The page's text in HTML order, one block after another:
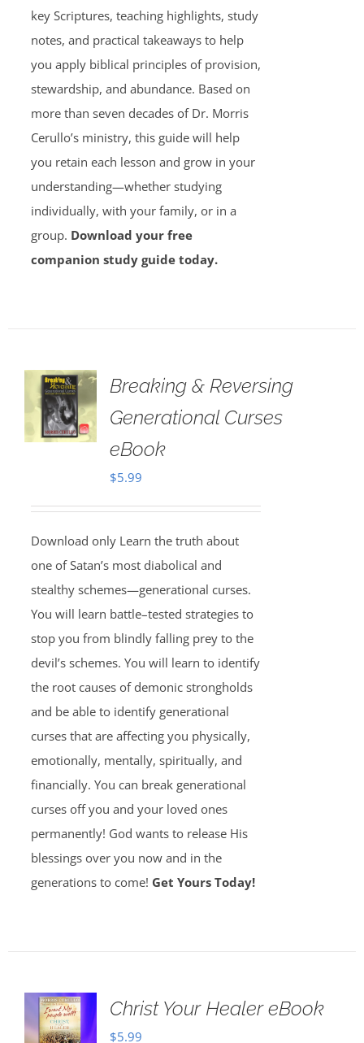
key Scriptures, teaching highlights, study
notes, and practical takeaways to help
you apply biblical principles of provision,
stewardship, and abundance. Based on
more than seven decades of Dr. Morris
Cerullo’s ministry, this guide will help
you retain each lesson and grow in your
understanding—whether studying
individually, with your family, or in a
group. Download your free
companion study guide today.
Breaking & Reversing
Generational Curses
eBook
$5.99
Download only Learn the truth about
one of Satan’s most diabolical and
stealthy schemes—generational curses.
You will learn battle–tested strategies to
stop you from blindly falling prey to the
devil’s schemes. You will learn to identify
the root causes of demonic strongholds
and be able to identify generational
curses that are affecting you physically,
emotionally, mentally, spiritually, and
financially. You can break generational
curses off you and your loved ones
permanently! God wants to release His
blessings over you now and in the
generations to come! Get Yours Today!
Christ Your Healer eBook
$5.99